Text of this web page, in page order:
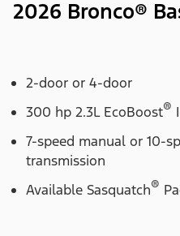
2026 Bronco®
2-door or 4-door
300 hp 2.3L EcoBoost®
7-speed manual or 10-
transmission
Available Sasquatch®